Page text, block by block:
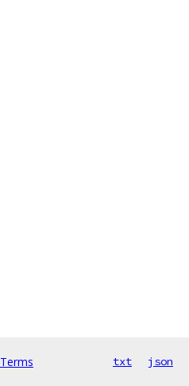
Terms txt json